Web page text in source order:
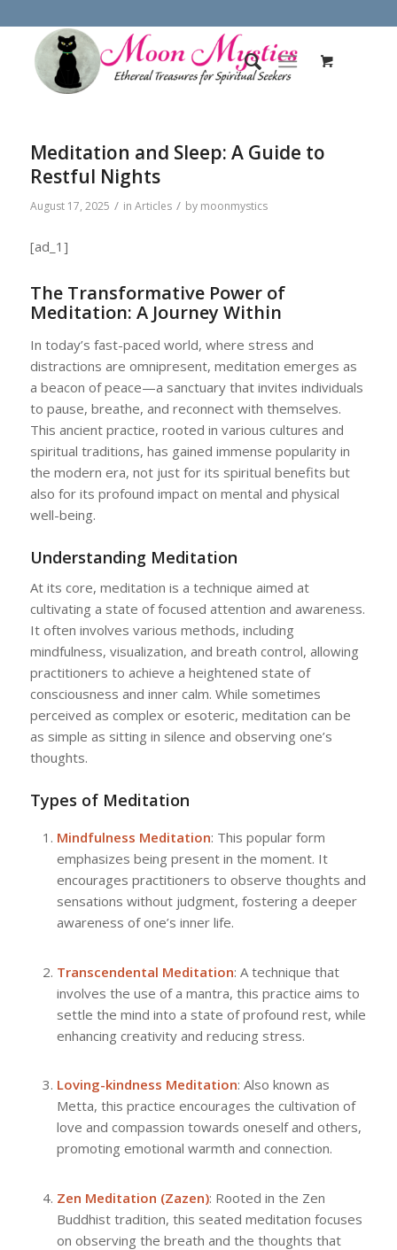
Meditation and Sleep: A Guide to
Restful Nights
August 17, 2025 / in Articles / by moonmystics
[ad_1]
The Transformative Power of
Meditation: A Journey Within
In today’s fast-paced world, where stress and
distractions are omnipresent, meditation emerges as
a beacon of peace—a sanctuary that invites individuals
to pause, breathe, and reconnect with themselves.
This ancient practice, rooted in various cultures and
spiritual traditions, has gained immense popularity in
the modern era, not just for its spiritual benefits but
also for its profound impact on mental and physical
well-being.
Understanding Meditation
At its core, meditation is a technique aimed at
cultivating a state of focused attention and awareness.
It often involves various methods, including
mindfulness, visualization, and breath control, allowing
practitioners to achieve a heightened state of
consciousness and inner calm. While sometimes
perceived as complex or esoteric, meditation can be
as simple as sitting in silence and observing one’s
thoughts.
Types of Meditation
Mindfulness Meditation: This popular form
emphasizes being present in the moment. It
encourages practitioners to observe thoughts and
sensations without judgment, fostering a deeper
awareness of one’s inner life.
Transcendental Meditation: A technique that
involves the use of a mantra, this practice aims to
settle the mind into a state of profound rest, while
enhancing creativity and reducing stress.
Loving-kindness Meditation: Also known as
Metta, this practice encourages the cultivation of
love and compassion towards oneself and others,
promoting emotional warmth and connection.
Zen Meditation (Zazen): Rooted in the Zen
Buddhist tradition, this seated meditation focuses
on observing the breath and the thoughts that